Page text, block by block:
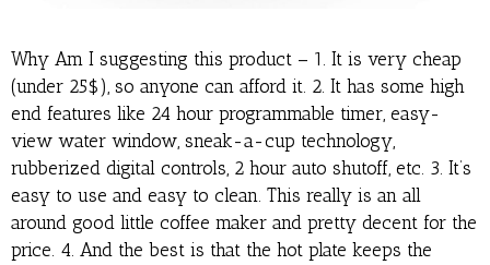
Why Am I suggesting this product – 1. It is very cheap
(under 25$), so anyone can afford it. 2. It has some high
end features like 24 hour programmable timer, easy-
view water window, sneak-a-cup technology,
rubberized digital controls, 2 hour auto shutoff, etc. 3. It’s
easy to use and easy to clean. This really is an all
around good little coffee maker and pretty decent for the
price. 4. And the best is that the hot plate keeps the